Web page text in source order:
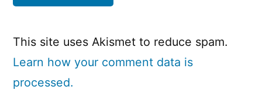
This site uses Akismet to reduce spam.
Learn how your comment data is
processed.